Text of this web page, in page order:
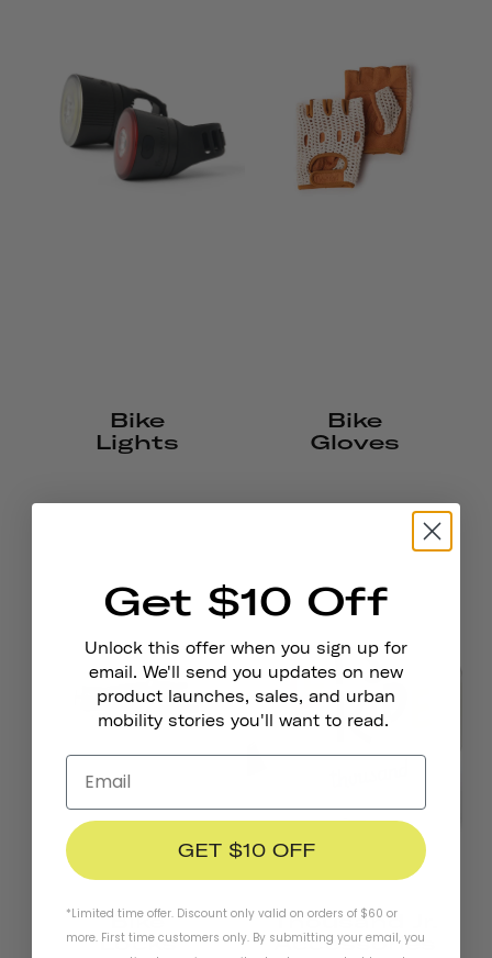
Bike
Lights
Bike
Gloves
Bike
Locks
Thousand Jr.
Accessories
Get $10 Off
Unlock this offer when you sign up for
email. We'll send you updates on new
product launches, sales, and urban
mobility stories you'll want to read.
GET $10 OFF
*Limited time offer. Discount only valid on orders of $60 or
more. First time customers only. By submitting your email, you